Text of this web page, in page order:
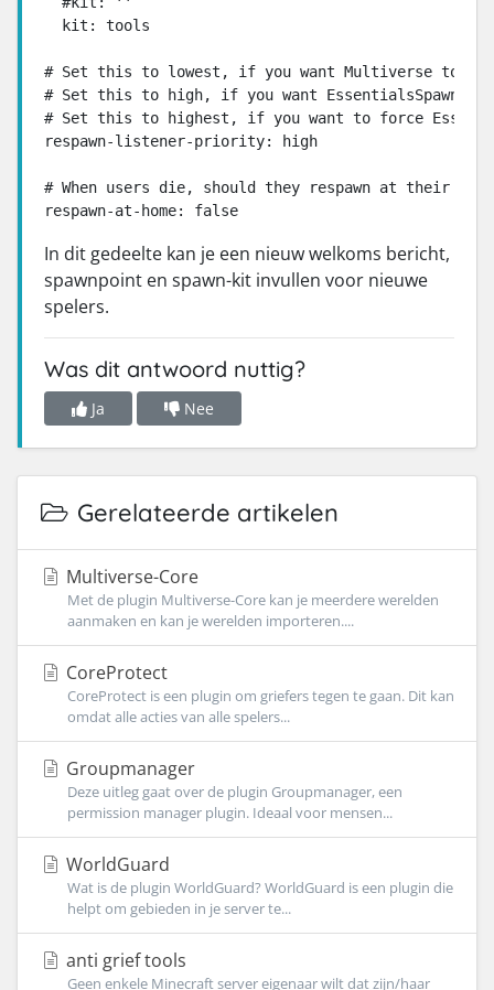
  kit: tools
# Set this to lowest, if you want Multiverse to
# Set this to high, if you want EssentialsSpawn to
# Set this to highest, if you want to force
respawn-listener-priority: high
# When users die, should they respawn at their
respawn-at-home: false
In dit gedeelte kan je een nieuw welkoms bericht,
spawnpoint en spawn-kit invullen voor nieuwe
spelers.
Was dit antwoord nuttig?
Ja Nee
Gerelateerde artikelen
Multiverse-Core
Met de plugin Multiverse-Core kan je meerdere werelden
aanmaken en kan je werelden importeren....
CoreProtect
CoreProtect is een plugin om griefers tegen te gaan. Dit kan
omdat alle acties van alle spelers...
Groupmanager
Deze uitleg gaat over de plugin Groupmanager, een
permission manager plugin. Ideaal voor mensen...
WorldGuard
Wat is de plugin WorldGuard? WorldGuard is een plugin die
helpt om gebieden in je server te...
anti grief tools
Geen enkele Minecraft server eigenaar wilt dat zijn/haar